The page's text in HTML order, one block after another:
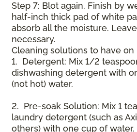
Step 7: Blot again. Finish by
half-inch thick pad of white
absorb all the moisture.
necessary.
Cleaning solutions to have on
1. Detergent: Mix 1/2
dishwashing detergent with
(not hot) water.
2. Pre-soak Solution: Mix 1
laundry detergent (such as
others) with one cup of water.